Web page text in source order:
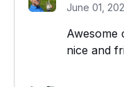
June 01,
Awesome
nice and